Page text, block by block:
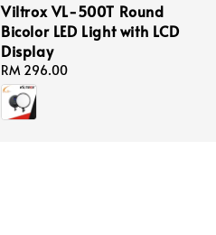
Viltrox VL-500T Round
Bicolor LED Light with LCD
Display
Regular
price
RM 296.00